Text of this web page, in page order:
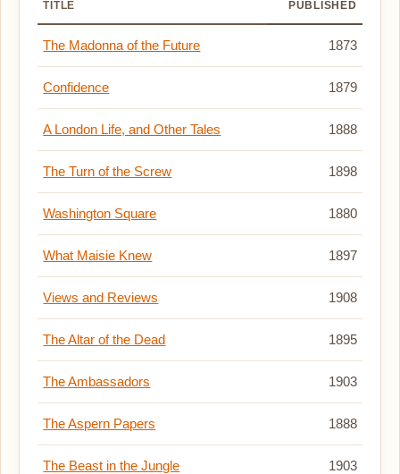
TITLE PUBLISHED
The Madonna of the Future 1873
Confidence 1879
A London Life, and Other Tales 1888
The Turn of the Screw 1898
Washington Square 1880
What Maisie Knew 1897
Views and Reviews 1908
The Altar of the Dead 1895
The Ambassadors 1903
The Aspern Papers 1888
The Beast in the Jungle 1903